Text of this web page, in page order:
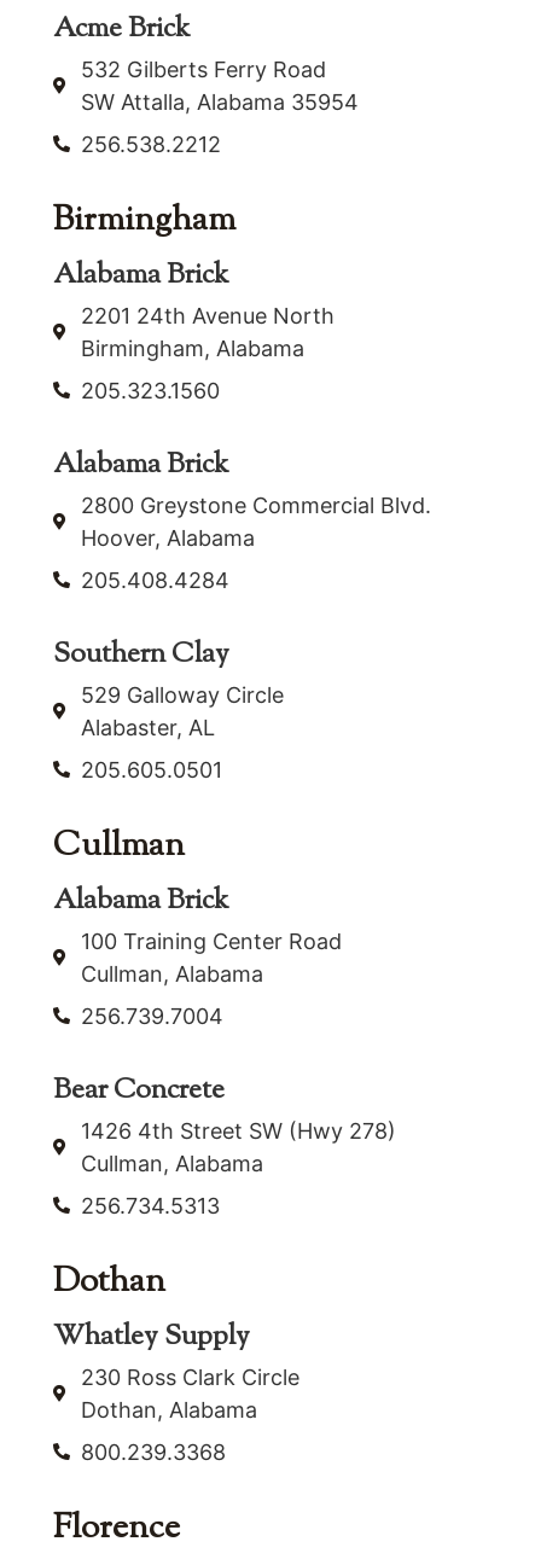
Acme Brick
532 Gilberts Ferry Road
SW Attalla, Alabama 35954
256.538.2212
Birmingham
Alabama Brick
2201 24th Avenue North
Birmingham, Alabama
205.323.1560
Alabama Brick
2800 Greystone Commercial Blvd.
Hoover, Alabama
205.408.4284
Southern Clay
529 Galloway Circle
Alabaster, AL
205.605.0501
Cullman
Alabama Brick
100 Training Center Road
Cullman, Alabama
256.739.7004
Bear Concrete
1426 4th Street SW (Hwy 278)
Cullman, Alabama
256.734.5313
Dothan
Whatley Supply
230 Ross Clark Circle
Dothan, Alabama
800.239.3368
Florence